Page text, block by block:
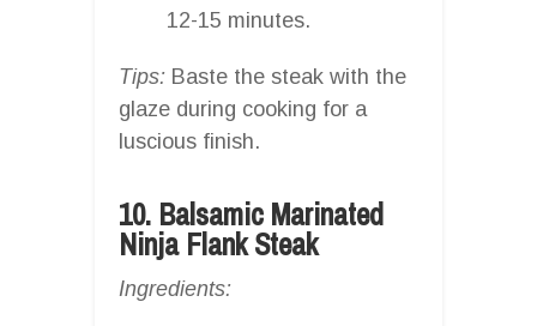
12-15 minutes.
Tips: Baste the steak with the
glaze during cooking for a
luscious finish.
10. Balsamic Marinated
Ninja Flank Steak
Ingredients: